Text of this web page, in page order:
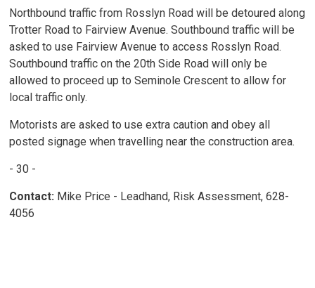
Northbound traffic from Rosslyn Road will be detoured along
Trotter Road to Fairview Avenue. Southbound traffic will be
asked to use Fairview Avenue to access Rosslyn Road.
Southbound traffic on the 20th Side Road will only be
allowed to proceed up to Seminole Crescent to allow for
local traffic only.
Motorists are asked to use extra caution and obey all
posted signage when travelling near the construction area.
- 30 -
Contact: Mike Price - Leadhand, Risk Assessment, 628-
4056